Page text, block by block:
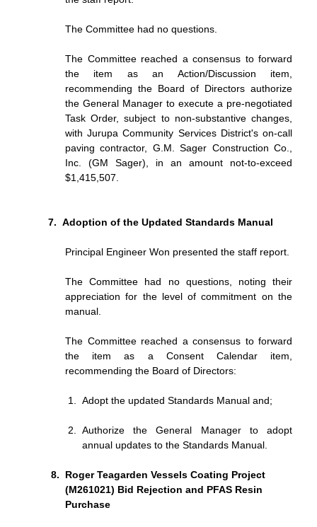
The Committee had no questions.
The Committee reached a consensus to forward
the item as an Action/Discussion item,
recommending the Board of Directors authorize
the General Manager to execute a pre-negotiated
Task Order, subject to non-substantive changes,
with Jurupa Community Services District's on-call
paving contractor, G.M. Sager Construction Co.,
Inc. (GM Sager), in an amount not-to-exceed
$1,415,507.
Adoption of the Updated Standards Manual
Principal Engineer Won presented the staff report.
The Committee had no questions, noting their
appreciation for the level of commitment on the
manual.
The Committee reached a consensus to forward
the item as a Consent Calendar item,
recommending the Board of Directors:
Adopt the updated Standards Manual and;
Authorize the General Manager to adopt
annual updates to the Standards Manual.
Roger Teagarden Vessels Coating Project
(M261021) Bid Rejection and PFAS Resin
Purchase